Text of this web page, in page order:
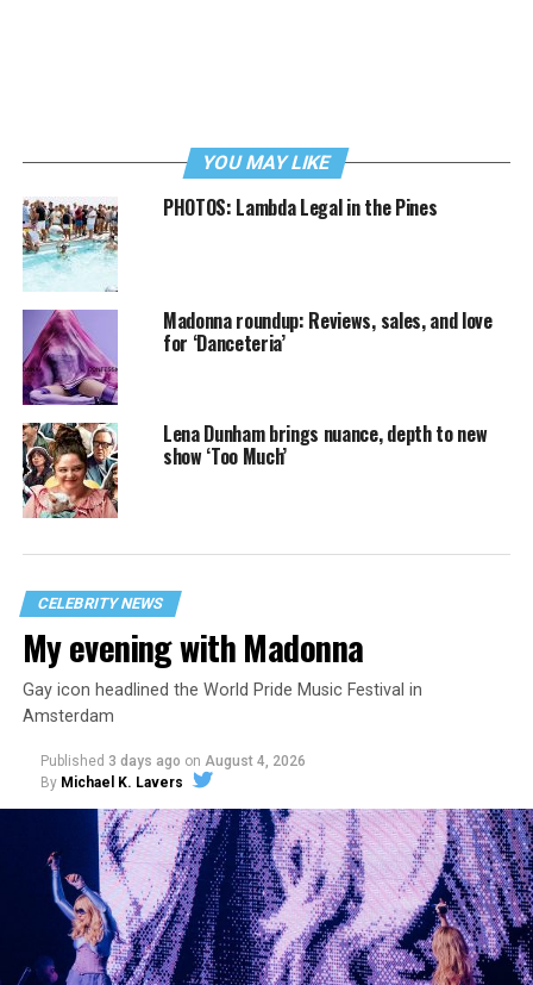
YOU MAY LIKE
PHOTOS: Lambda Legal in the Pines
Madonna roundup: Reviews, sales, and love
for ‘Danceteria’
Lena Dunham brings nuance, depth to new
show ‘Too Much’
CELEBRITY NEWS
My evening with Madonna
Gay icon headlined the World Pride Music Festival in
Amsterdam
Published 3 days ago on August 4, 2026
By Michael K. Lavers